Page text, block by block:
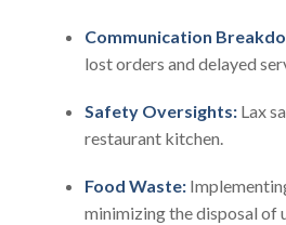
Communication
lost orders and delayed
Safety Oversights: Lax
restaurant kitchen.
Food Waste:
minimizing the disposal of